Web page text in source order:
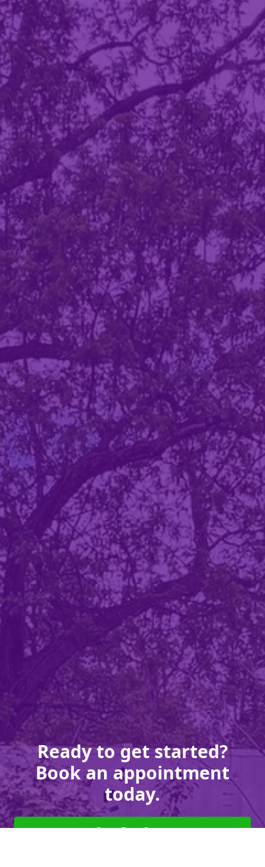
Ready to get started?
Book an appointment
today.
Get a Free Quote